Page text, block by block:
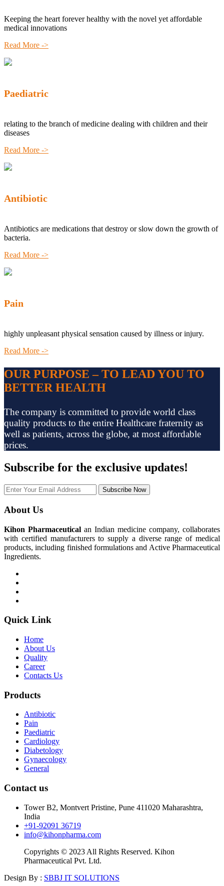
Keeping the heart forever healthy with the novel yet affordable
medical innovations
Read More ->
Paediatric
relating to the branch of medicine dealing with children and their
diseases
Read More ->
Antibiotic
Antibiotics are medications that destroy or slow down the growth of
bacteria.
Read More ->
Pain
highly unpleasant physical sensation caused by illness or injury.
Read More ->
OUR PURPOSE – TO LEAD YOU TO
BETTER HEALTH
The company is committed to provide world class
quality products to the entire Healthcare fraternity as
well as patients, across the globe, at most affordable
prices.
Subscribe for the exclusive updates!
Subscribe Now
About Us
Kihon Pharmaceutical an Indian medicine company, collaborates
with certified manufacturers to supply a diverse range of medical
products, including finished formulations and Active Pharmaceutical
Ingredients.
Quick Link
Home
About Us
Quality
Career
Contacts Us
Products
Antibiotic
Pain
Paediatric
Cardiology
Diabetology
Gynaecology
General
Contact us
Tower B2, Montvert Pristine, Pune 411020 Maharashtra,
India
+91-92091 36719
info@kihonpharma.com
Copyrights © 2023 All Rights Reserved. Kihon
Pharmaceutical Pvt. Ltd.
Design By : SBBJ IT SOLUTIONS